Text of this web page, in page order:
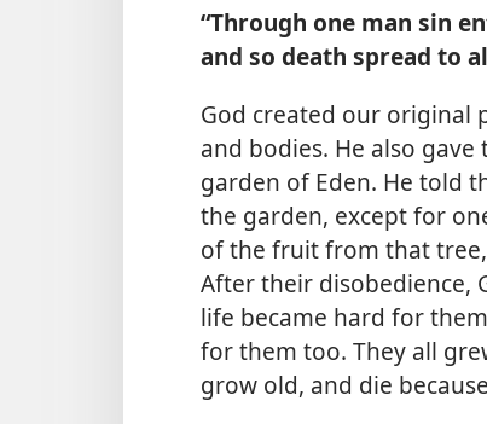
“Through one man sin
and so death spread to
God created our original
and bodies. He also
garden of Eden. He told
the garden, except for
of the fruit from that
After their disobedience,
life became hard for
for them too. They all
grow old, and die